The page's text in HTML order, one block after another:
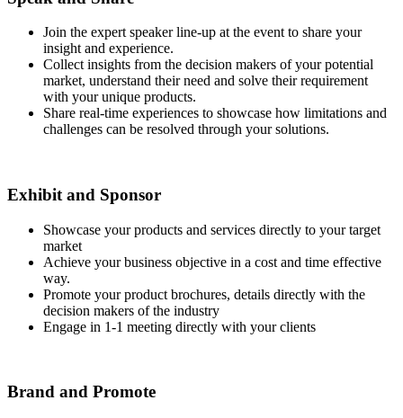
Join the expert speaker line-up at the event to share your
insight and experience.
Collect insights from the decision makers of your potential
market, understand their need and solve their requirement
with your unique products.
Share real-time experiences to showcase how limitations and
challenges can be resolved through your solutions.
Exhibit and Sponsor
Showcase your products and services directly to your target
market
Achieve your business objective in a cost and time effective
way.
Promote your product brochures, details directly with the
decision makers of the industry
Engage in 1-1 meeting directly with your clients
Brand and Promote